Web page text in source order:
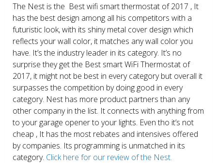
The Nest is the Best wifi smart thermostat of 2017 , It
has the best design among all his competitors with a
futuristic look, with its shiny metal cover design which
reflects your wall color, it matches any wall color you
have. It’s the industry leader in its category. It’s no
surprise they get the Best smart WiFi Thermostat of
2017, it might not be best in every category but overall it
surpasses the competition by doing good in every
category. Nest has more product partners than any
other company in the list. It connects with anything from
to your garage opener to your lights. Even tho it’s not
cheap , It has the most rebates and intensives offered
by companies. Its programming is unmatched in its
category. Click here for our review of the Nest.